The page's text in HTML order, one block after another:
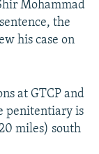
Mohammad
the
his case on
at GTCP and
penitentiary is
miles) south